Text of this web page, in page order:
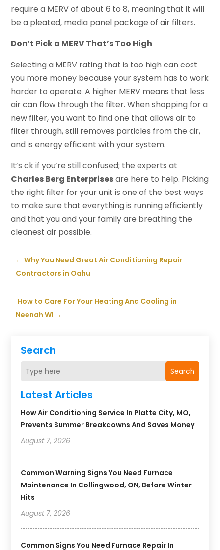
Search
Search
Latest Articles
How Air Conditioning Service In Platte City, MO,
Prevents Summer Breakdowns And Saves Money
August 7, 2026
Common Warning Signs You Need Furnace
Maintenance In Collingwood, ON, Before Winter
Hits
August 7, 2026
Common Signs You Need Furnace Repair In
require a MERV of about 6 to 8, meaning that it will
be a pleated, media panel package of air filters.
Don’t Pick a MERV That’s Too High
Selecting a MERV rating that is too high can cost
you more money because your system has to work
harder to operate. A higher MERV means that less
air can flow through the filter. When shopping for a
new filter, you want to find one that allows air to
filter through, still removes particles from the air,
and is energy efficient with your system.
It’s ok if you’re still confused; the experts at
Charles Berg Enterprisesare here to help. Picking
the right filter for your unit is one of the best ways
to make sure that everything is running efficiently
and that you and your family are breathing the
cleanest air possible.
←Why You Need Great Air Conditioning Repair
Contractors in Oahu
​ How to Care For Your Heating And Cooling in
Neenah WI →